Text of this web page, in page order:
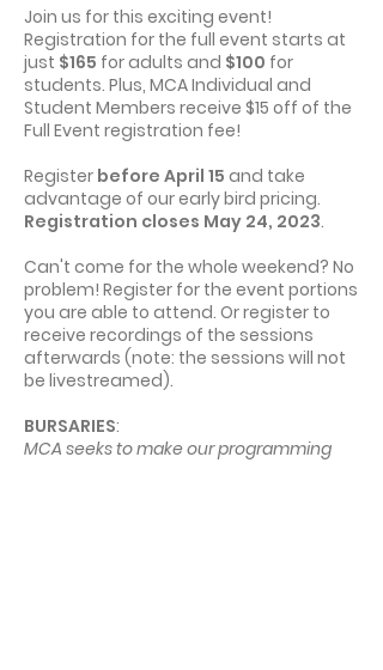
17:00 Dinner (Not Provided),
19:00 Closing Event
End of Day 2
Join us for this exciting event!
Registration for the full event starts at
just $165 for adults and $100 for
students. Plus, MCA Individual and
Student Members receive $15 off of the
Full Event registration fee!
Register before April 15 and take
advantage of our early bird pricing.
Registration closes May 24, 2023.
Can't come for the whole weekend? No
problem! Register for the event portions
you are able to attend. Or register to
receive recordings of the sessions
afterwards (note: the sessions will not
be livestreamed).
​​​BURSARIES:
MCA seeks to make our programming